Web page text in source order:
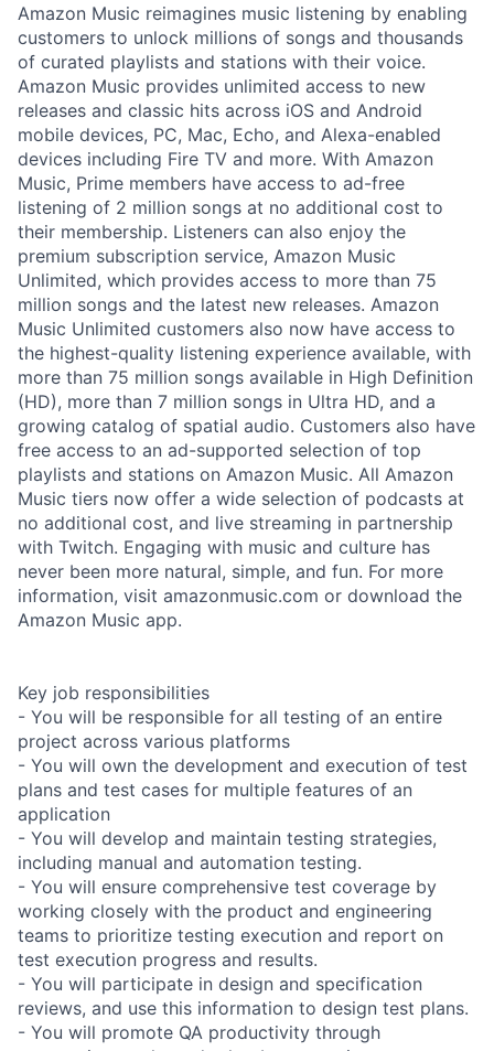
Amazon Music reimagines music listening by enabling
customers to unlock millions of songs and thousands
of curated playlists and stations with their voice.
Amazon Music provides unlimited access to new
releases and classic hits across iOS and Android
mobile devices, PC, Mac, Echo, and Alexa-enabled
devices including Fire TV and more. With Amazon
Music, Prime members have access to ad-free
listening of 2 million songs at no additional cost to
their membership. Listeners can also enjoy the
premium subscription service, Amazon Music
Unlimited, which provides access to more than 75
million songs and the latest new releases. Amazon
Music Unlimited customers also now have access to
the highest-quality listening experience available, with
more than 75 million songs available in High Definition
(HD), more than 7 million songs in Ultra HD, and a
growing catalog of spatial audio. Customers also have
free access to an ad-supported selection of top
playlists and stations on Amazon Music. All Amazon
Music tiers now offer a wide selection of podcasts at
no additional cost, and live streaming in partnership
with Twitch. Engaging with music and culture has
never been more natural, simple, and fun. For more
information, visit amazonmusic.com or download the
Amazon Music app.
Key job responsibilities
- You will be responsible for all testing of an entire
project across various platforms
- You will own the development and execution of test
plans and test cases for multiple features of an
application
- You will develop and maintain testing strategies,
including manual and automation testing.
- You will ensure comprehensive test coverage by
working closely with the product and engineering
teams to prioritize testing execution and report on
test execution progress and results.
- You will participate in design and specification
reviews, and use this information to design test plans.
- You will promote QA productivity through